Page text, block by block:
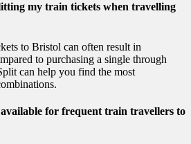
my train tickets when travelling
to Bristol can often result in
to purchasing a single through
can help you find the most
for frequent train travellers to